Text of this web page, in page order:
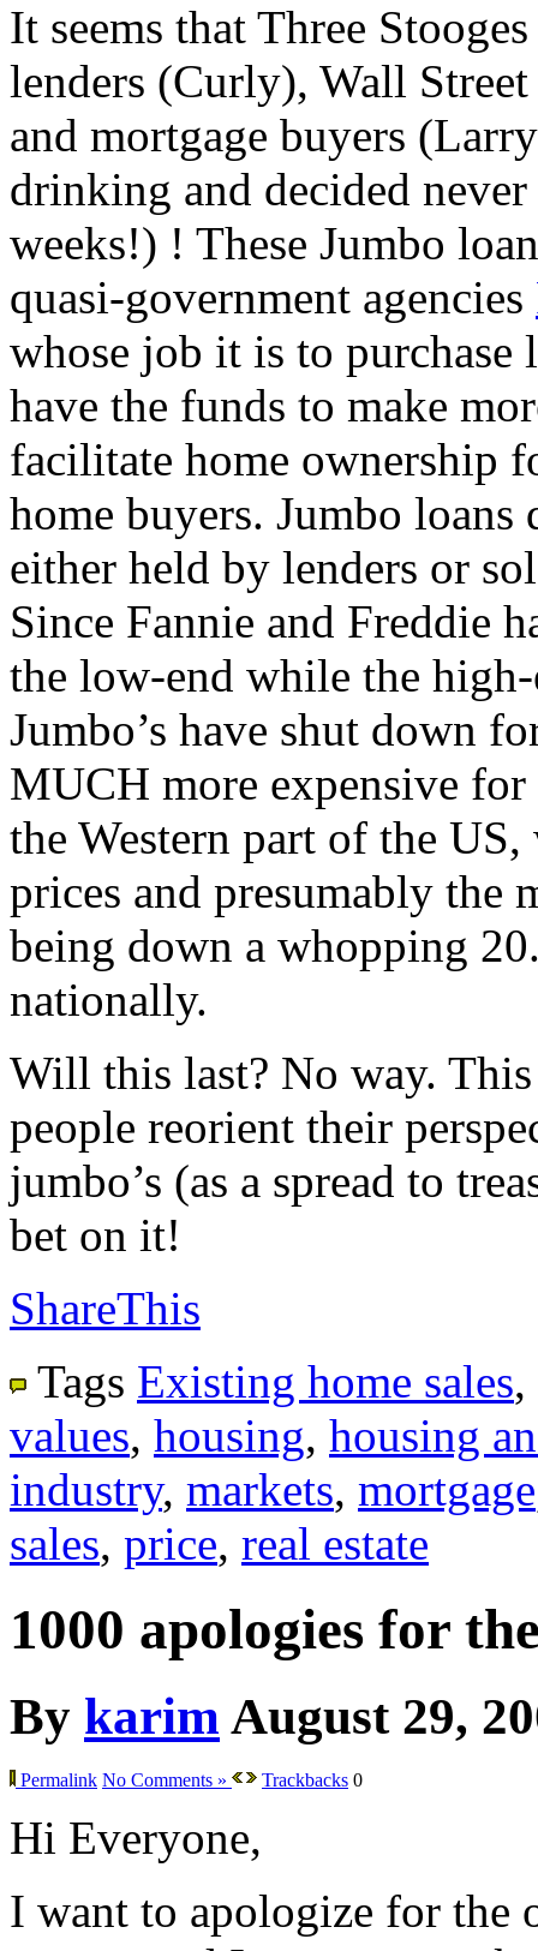
It seems that Three
lenders (Curly), Wall
and mortgage buyers
drinking and decided
weeks!) ! These Jumbo
quasi-government agencies
whose job it is to purchase
have the funds to make
facilitate home ownership
home buyers. Jumbo
either held by lenders or
Since Fannie and Freddie
the low-end while the
Jumbo’s have shut down
MUCH more expensive
the Western part of the
prices and presumably the
being down a whopping
nationally.
Will this last? No way.
people reorient their
jumbo’s (as a spread to
bet on it!
ShareThis
Tags Existing home sales,
values, housing, housing
industry, markets, mortgage
sales, price, real estate
1000 apologies for
By karim August 29,
Permalink No Comments » Trackbacks 0
Hi Everyone,
I want to apologize for the